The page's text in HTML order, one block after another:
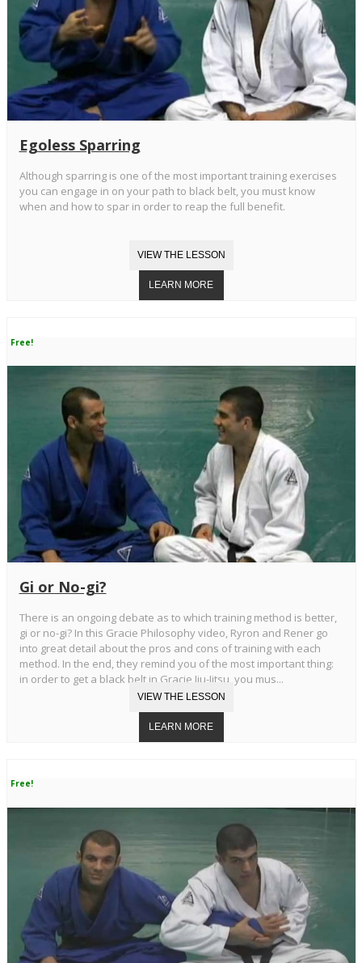
Egoless Sparring
Although sparring is one of the most important training exercises
you can engage in on your path to black belt, you must know
when and how to spar in order to reap the full benefit.
Free!
Gi or No-gi?
There is an ongoing debate as to which training method is better,
gi or no-gi? In this Gracie Philosophy video, Ryron and Rener go
into great detail about the pros and cons of training with each
method. In the end, they remind you of the most important thing:
in order to get a black belt in Gracie Jiu-Jitsu, you mus...
Free!